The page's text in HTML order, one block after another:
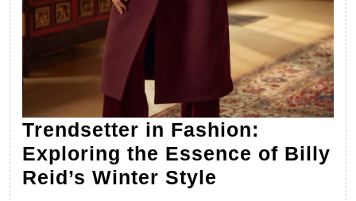
Trendsetter in Fashion:
Exploring the Essence of Billy
Reid’s Winter Style